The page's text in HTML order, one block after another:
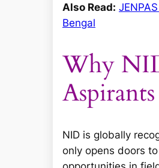
Also Read:
Bengal
Why
Aspirants
NID is globally
only opens doors